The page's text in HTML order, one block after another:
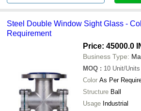
Steel Double Window Sight Glass -
Requirement
Price: 45000.0
Business Type:
MOQ : 10 Unit/Units
Color As Per
Structure Ball
Usage Industrial